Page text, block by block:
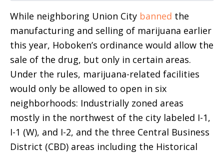
While neighboring Union City banned the
manufacturing and selling of marijuana earlier
this year, Hoboken’s ordinance would allow the
sale of the drug, but only in certain areas.
Under the rules, marijuana-related facilities
would only be allowed to open in six
neighborhoods: Industrially zoned areas
mostly in the northwest of the city labeled I-1,
I-1 (W), and I-2, and the three Central Business
District (CBD) areas including the Historical